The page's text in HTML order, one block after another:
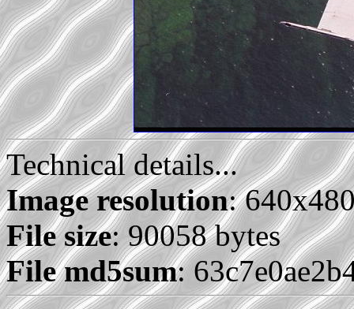
Technical details...
Image resolution:
File size: 90058 bytes
File md5sum: